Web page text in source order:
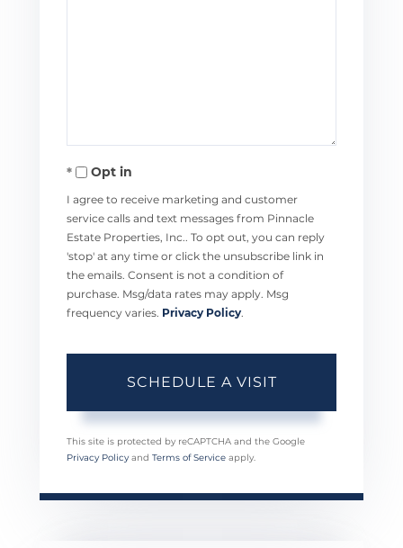
Opt in
I agree to receive marketing and customer
service calls and text messages from Pinnacle
Estate Properties, Inc.. To opt out, you can reply
'stop' at any time or click the unsubscribe link in
the emails. Consent is not a condition of
purchase. Msg/data rates may apply. Msg
frequency varies. Privacy Policy
This site is protected by reCAPTCHA and the Google
Privacy Policy and Terms of Service apply.